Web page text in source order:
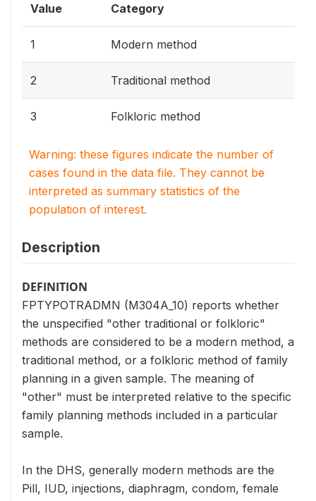
Value Category
1 Modern method
2 Traditional method
3 Folkloric method
Warning: these figures indicate the number of
cases found in the data file. They cannot be
interpreted as summary statistics of the
population of interest.
Description
DEFINITION
FPTYPOTRADMN (M304A_10) reports whether
the unspecified "other traditional or folkloric"
methods are considered to be a modern method, a
traditional method, or a folkloric method of family
planning in a given sample. The meaning of
"other" must be interpreted relative to the specific
family planning methods included in a particular
sample.
In the DHS, generally modern methods are the
Pill, IUD, injections, diaphragm, condom, female